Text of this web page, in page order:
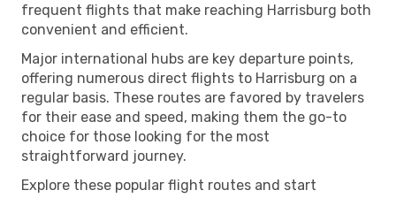
frequent flights that make reaching Harrisburg both
convenient and efficient.
Major international hubs are key departure points,
offering numerous direct flights to Harrisburg on a
regular basis. These routes are favored by travelers
for their ease and speed, making them the go-to
choice for those looking for the most
straightforward journey.
Explore these popular flight routes and start